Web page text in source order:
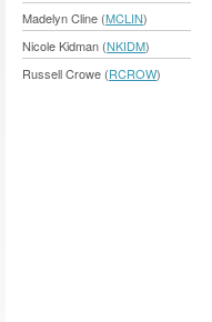
Madelyn Cline (MCLIN)
Nicole Kidman (NKIDM)
Russell Crowe (RCROW)